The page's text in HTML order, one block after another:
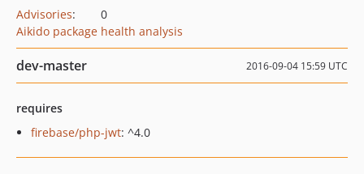
Advisories:
0
Aikido package health analysis
dev-master 2016-09-04 15:59 UTC
requires
firebase/php-jwt: ^4.0